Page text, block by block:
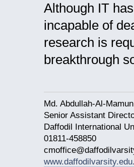
Although IT
incapable of
research is
breakthrough
Md. Abdullah-Al-
Senior Assistant
Daffodil International
01811-458850